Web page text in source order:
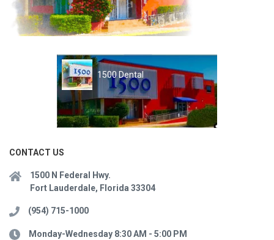
1500 Dental
CONTACT US
1500 N Federal Hwy.
Fort Lauderdale, Florida 33304
(954) 715-1000
Monday-Wednesday 8:30 AM - 5:00 PM